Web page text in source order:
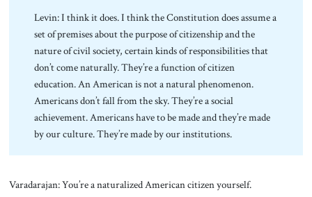
Levin: I think it does. I think the Constitution does assume a
set of premises about the purpose of citizenship and the
nature of civil society, certain kinds of responsibilities that
don’t come naturally. They’re a function of citizen
education. An American is not a natural phenomenon.
Americans don’t fall from the sky. They’re a social
achievement. Americans have to be made and they’re made
by our culture. They’re made by our institutions.
Varadarajan: You’re a naturalized American citizen yourself.